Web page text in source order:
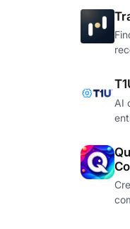
AI